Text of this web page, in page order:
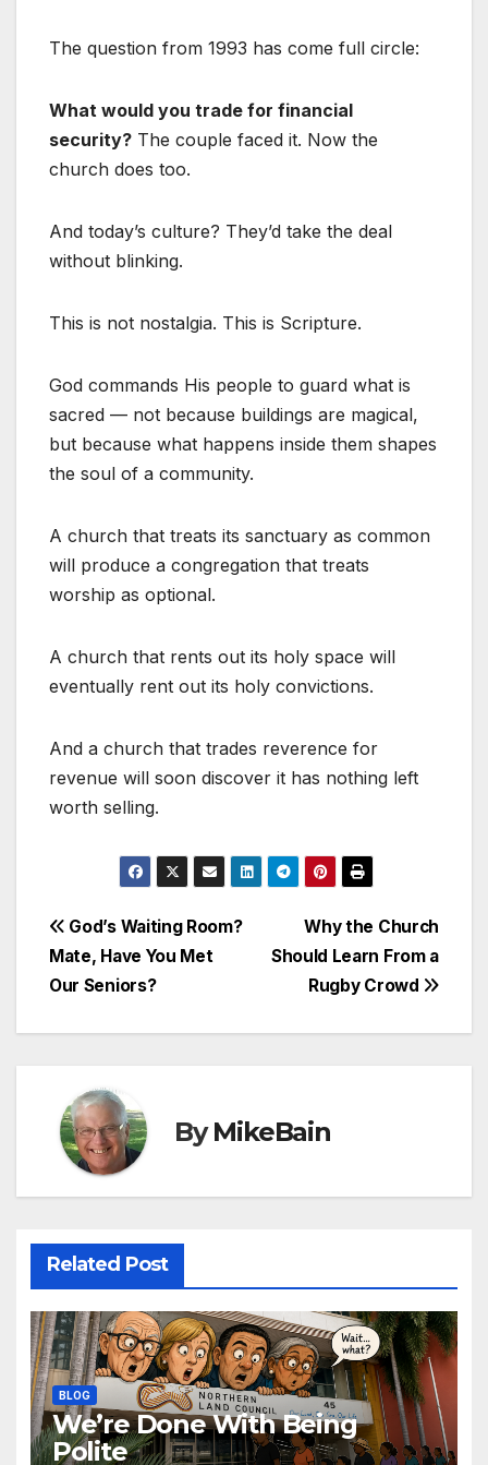
The question from 1993 has come full circle:
What would you trade for financial
security? The couple faced it. Now the
church does too.
And today’s culture? They’d take the deal
without blinking.
This is not nostalgia. This is Scripture.
God commands His people to guard what is
sacred — not because buildings are magical,
but because what happens inside them shapes
the soul of a community.
A church that treats its sanctuary as common
will produce a congregation that treats
worship as optional.
A church that rents out its holy space will
eventually rent out its holy convictions.
And a church that trades reverence for
revenue will soon discover it has nothing left
worth selling.
Post
navigation
Why the Church
Should Learn From a
Rugby Crowd
God’s Waiting Room?
Mate, Have You Met
Our Seniors?
ByMikeBain
Related Post
BLOG
We’re Done With Being
Polite